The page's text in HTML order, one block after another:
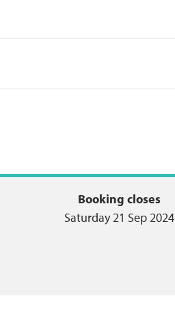
Booking closes
Saturday 21 Sep 2024